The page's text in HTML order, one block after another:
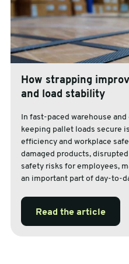
How strapping
and load stability
In fast-paced warehouse
keeping pallet loads secure
efficiency and workplace
damaged products,
safety risks for employees,
an important part of day-to-
Read the article